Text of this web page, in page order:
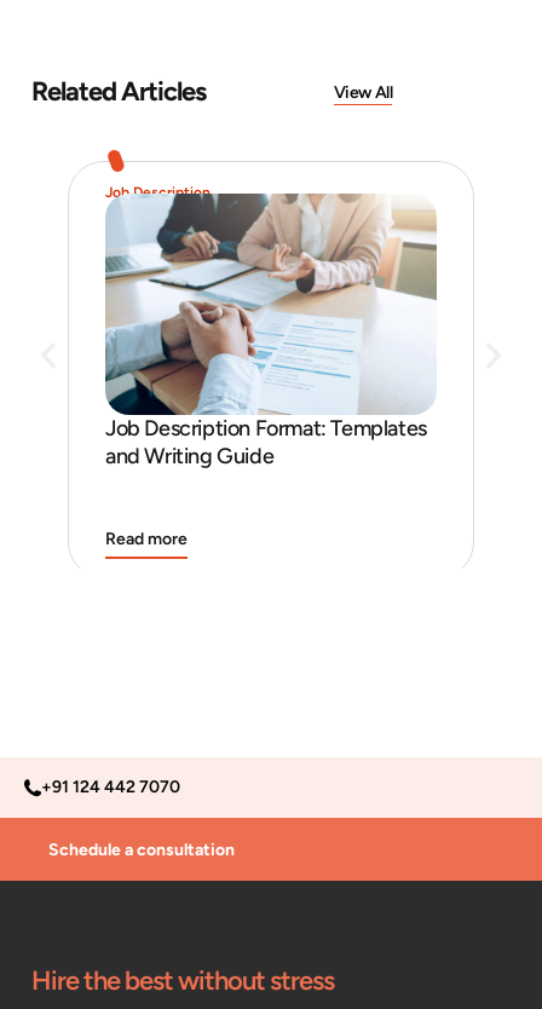
Related Articles View All
Job Description
Job Description Format: Templates
and Writing Guide
Read more
+91 124 442 7070
Schedule a consultation
Hire the best without stress